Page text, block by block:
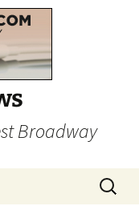
Broadway
Search
for: